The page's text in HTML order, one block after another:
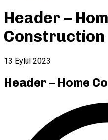
Header –
Construction
13 Eylül 2023
Header – Home